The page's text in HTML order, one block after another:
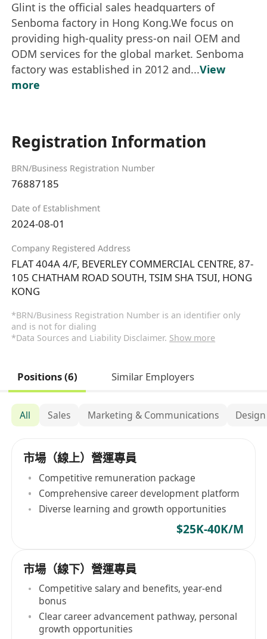
Glint is the official sales headquarters of
Senboma factory in Hong Kong.We focus on
providing high-quality press-on nail OEM and
ODM services for the global market. Senboma
factory was established in 2012 and...View
more
Registration Information
BRN/Business Registration Number
76887185
Date of Establishment
2024-08-01
Company Registered Address
FLAT 404A 4/F, BEVERLEY COMMERCIAL CENTRE, 87-
105 CHATHAM ROAD SOUTH, TSIM SHA TSUI, HONG
KONG
*BRN/Business Registration Number is an identifier only
and is not for dialing
*Data Sources and Liability Disclaimer. Show more
Positions (6) Similar Employers
All Sales Marketing & Communications Design
市場（線上）營運專員
Competitive remuneration package
Comprehensive career development platform
Diverse learning and growth opportunities
$25K-40K/M
市場（線下）營運專員
Competitive salary and benefits, year-end
bonus
Clear career advancement pathway, personal
growth opportunities